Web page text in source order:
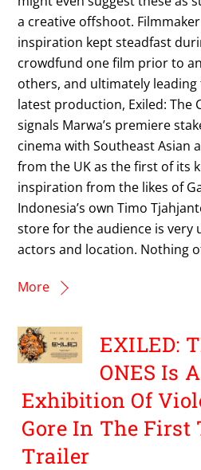
a creative offshoot. Filmmaker
inspiration kept steadfast
crowdfund one film prior to
others, and ultimately
latest production, Exiled: The
signals Marwa’s premiere
cinema with Southeast Asian
from the UK as the first of its
inspiration from the likes of
Indonesia’s own Timo
store for the audience is very
actors and location. Nothing
More
EXILED:
ONES Is
Exhibition Of
Gore In The First
Trailer